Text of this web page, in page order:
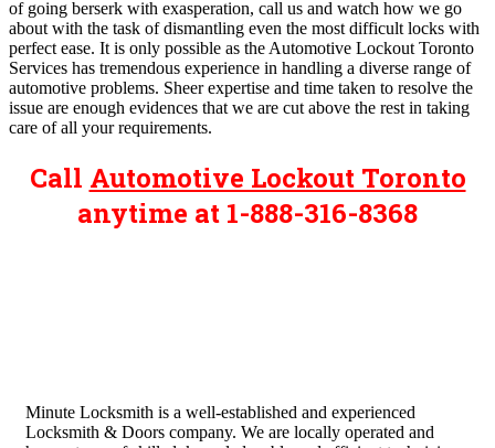
of going berserk with exasperation, call us and watch how we go
about with the task of dismantling even the most difficult locks with
perfect ease. It is only possible as the Automotive Lockout Toronto
Services has tremendous experience in handling a diverse range of
automotive problems. Sheer expertise and time taken to resolve the
issue are enough evidences that we are cut above the rest in taking
care of all your requirements.
Call Automotive Lockout Toronto
anytime at 1-888-316-8368
Minute Locksmith is a well-established and experienced
Locksmith & Doors company. We are locally operated and